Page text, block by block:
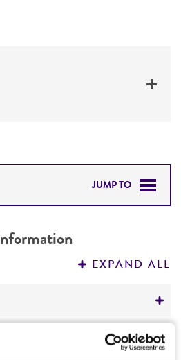
JUMP TO
EXPAND ALL